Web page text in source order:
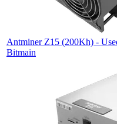
Antminer Z15 (200Kh) -
Bitmain